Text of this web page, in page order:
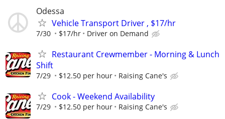
Odessa
Vehicle Transport Driver , $17/hr
7/30 $17/hr Driver on Demand
Restaurant Crewmember - Morning & Lunch
Shift
7/29 $12.50 per hour Raising Cane's
Cook - Weekend Availability
7/29 $12.50 per hour Raising Cane's